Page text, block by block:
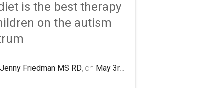
is the best therapy
on the autism
Jenny Friedman MS RD, on May 3rd 2020